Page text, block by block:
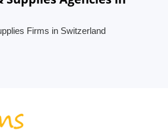
Firms in Switzerland